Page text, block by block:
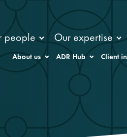
people Our expertise
About us ADR Hub Client